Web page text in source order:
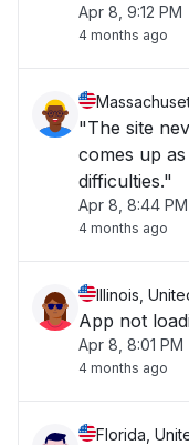
Apr 8, 9:12 PM
4 months ago
"The site never loads.
comes up
difficulties."
Apr 8, 8:44 PM
4 months ago
Illinois,
App not
Apr 8, 8:01 PM
4 months ago
Florida,